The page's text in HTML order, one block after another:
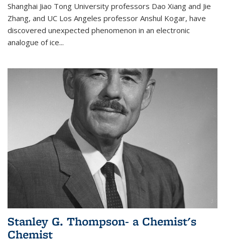
Shanghai Jiao Tong University professors Dao Xiang and Jie
Zhang, and UC Los Angeles professor Anshul Kogar, have
discovered unexpected phenomenon in an electronic
analogue of ice...
Stanley G. Thompson- a Chemist's
Chemist